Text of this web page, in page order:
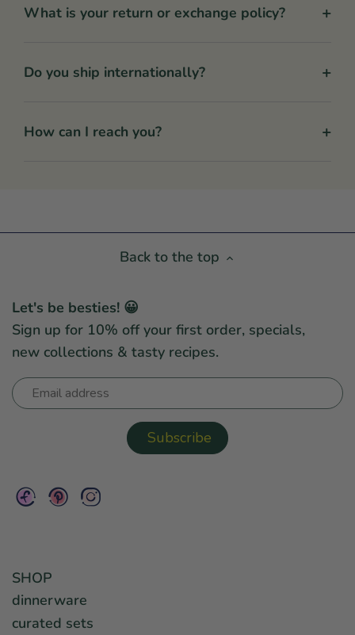
What is your return or exchange policy? +
Do you ship internationally? +
How can I reach you? +
Back to the top
Let's be besties! 😀
Sign up for 10% off your first order, specials,
new collections & tasty recipes.
SHOP
dinnerware
curated sets